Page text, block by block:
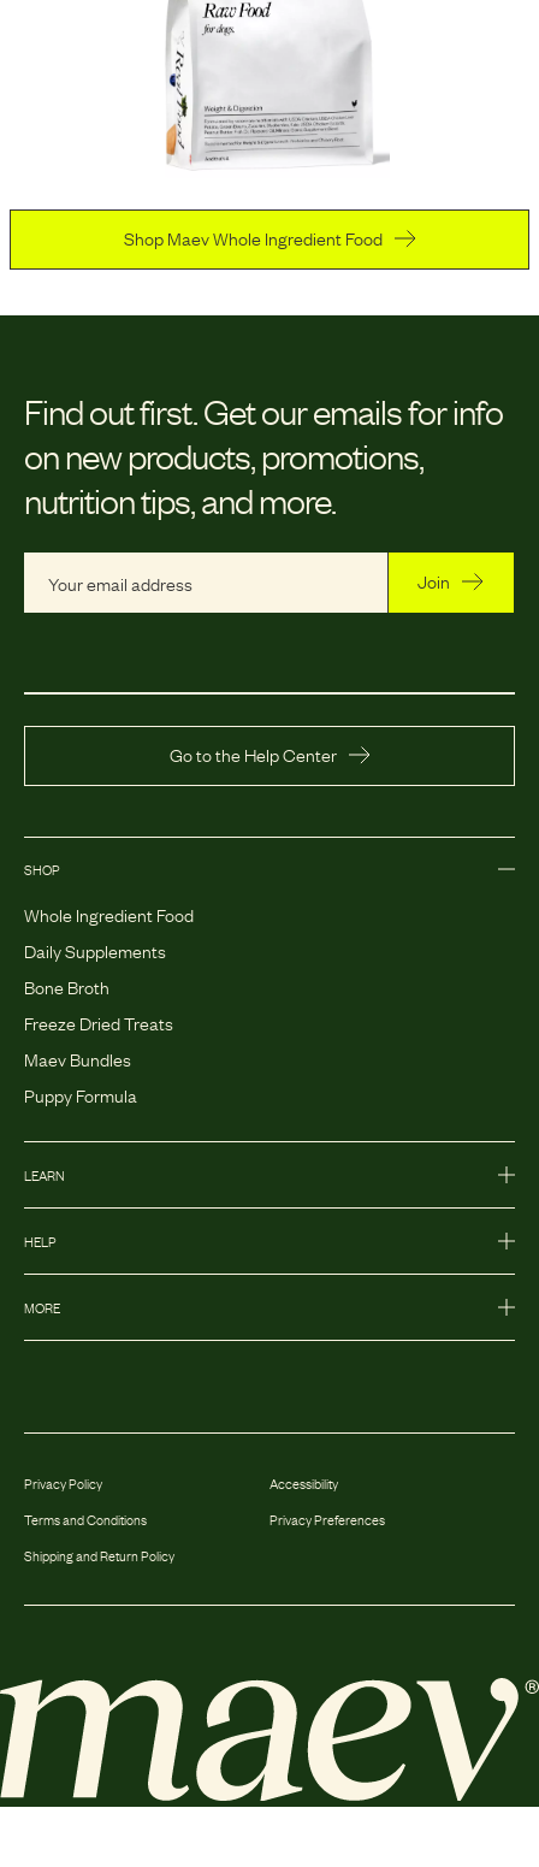
Shop Maev Whole Ingredient Food
Find out first. Get our emails for info
on new products, promotions,
nutrition tips, and more.
Join
Go to the Help Center
SHOP
Whole Ingredient Food
Daily Supplements
Bone Broth
Freeze Dried Treats
Maev Bundles
Puppy Formula
LEARN
HELP
MORE
Privacy Policy
Terms and Conditions
Shipping and Return Policy
Accessibility
Privacy Preferences